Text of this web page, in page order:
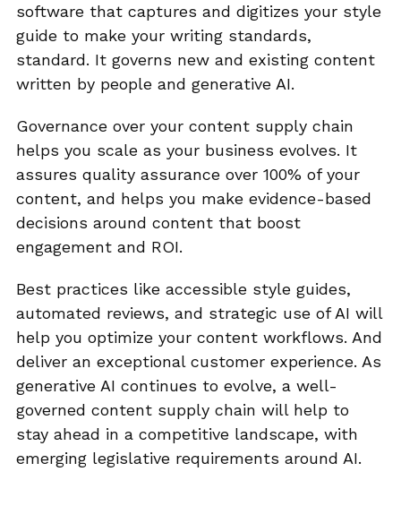
software that captures and digitizes your style
guide to make your writing standards,
standard. It governs new and existing content
written by people and generative AI.
Governance over your content supply chain
helps you scale as your business evolves. It
assures quality assurance over 100% of your
content, and helps you make evidence-based
decisions around content that boost
engagement and ROI.
Best practices like accessible style guides,
automated reviews, and strategic use of AI will
help you optimize your content workflows. And
deliver an exceptional customer experience. As
generative AI continues to evolve, a well-
governed content supply chain will help to
stay ahead in a competitive landscape, with
emerging legislative requirements around AI.